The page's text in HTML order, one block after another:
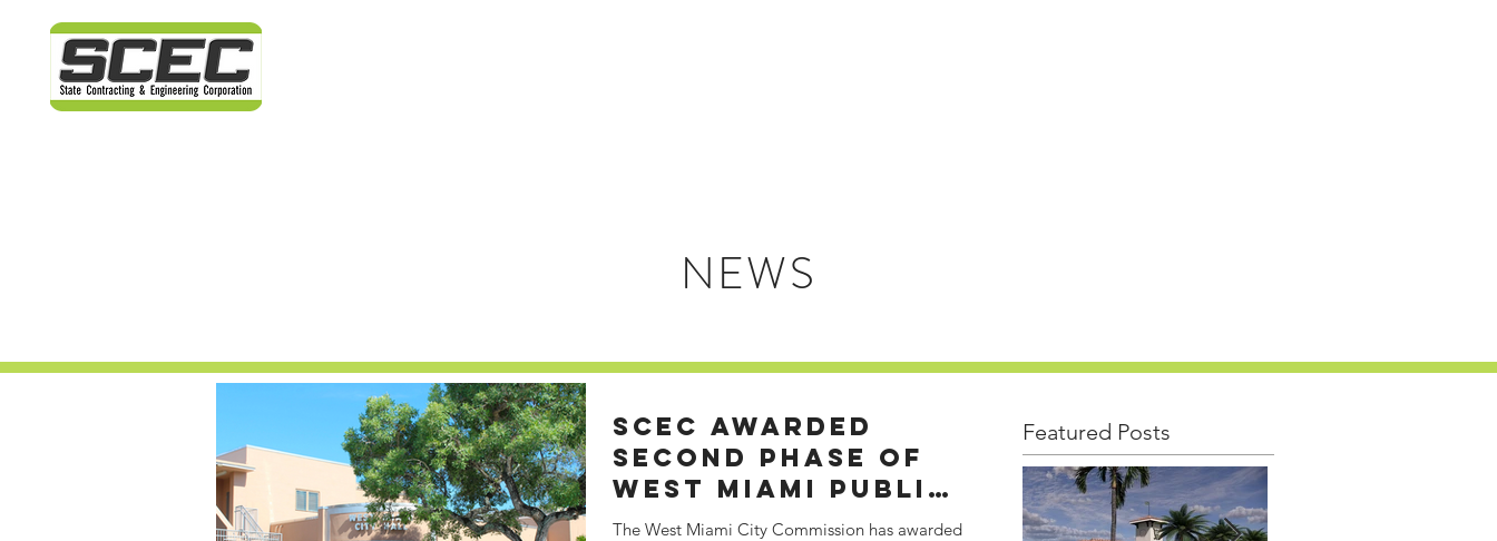
NEWS
SCEC AWARDED
SECOND PHASE OF
WEST MIAMI PUBLIC
SERVICES CENTER
The West Miami City Commission has awarded
Featured Posts